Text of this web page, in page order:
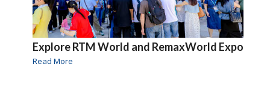
Explore RTM World and RemaxWorld Expo
Read More